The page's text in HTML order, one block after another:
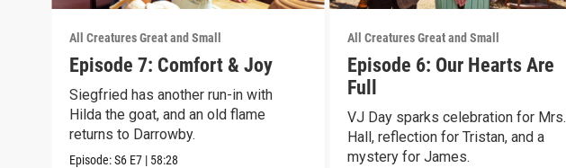
All Creatures Great and Small
Episode 7: Comfort & Joy
Siegfried has another run-in with
Hilda the goat, and an old flame
returns to Darrowby.
Episode:S6 E7 | 58:28
All Creatures Great and Small
Episode 6: Our Hearts Are
Full
VJ Day sparks celebration for Mrs.
Hall, reflection for Tristan, and a
mystery for James.